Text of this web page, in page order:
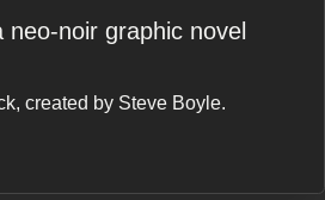
noir graphic novel
created by Steve Boyle.